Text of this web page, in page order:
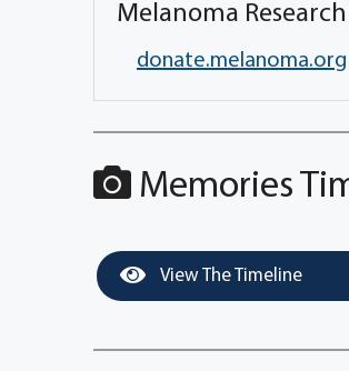
Melanoma
donate.melanoma.org
Memories
View The Timeline